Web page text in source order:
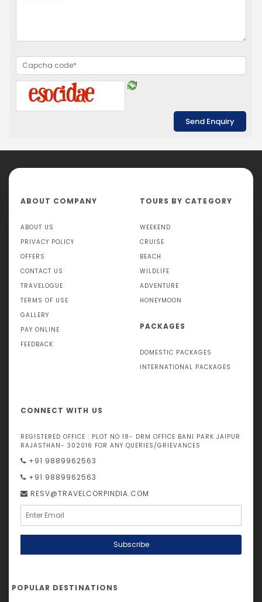
ABOUT COMPANY
ABOUT US
PRIVACY POLICY
OFFERS
CONTACT US
TRAVELOGUE
TERMS OF USE
GALLERY
PAY ONLINE
FEEDBACK
TOURS BY CATEGORY
WEEKEND
CRUISE
BEACH
WILDLIFE
ADVENTURE
HONEYMOON
PACKAGES
DOMESTIC PACKAGES
INTERNATIONAL PACKAGES
CONNECT WITH US
REGISTERED OFFICE : PLOT NO 18- DRM OFFICE BANI PARK JAIPUR
RAJASTHAN- 302016 FOR ANY QUERIES/GRIEVANCES
+91 9889962563
+91 9889962563
RESV@TRAVELCORPINDIA.COM
Subscribe
POPULAR DESTINATIONS